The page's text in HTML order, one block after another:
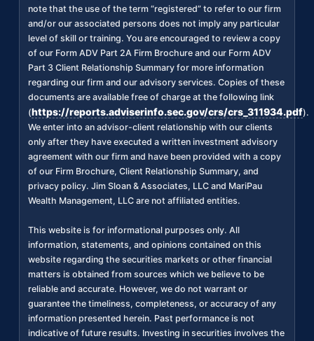
note that the use of the term “registered” to refer to our firm
and/or our associated persons does not imply any particular
level of skill or training. You are encouraged to review a copy
of our Form ADV Part 2A Firm Brochure and our Form ADV
Part 3 Client Relationship Summary for more information
regarding our firm and our advisory services. Copies of these
documents are available free of charge at the following link
(https://reports.adviserinfo.sec.gov/crs/crs_311934.pdf).
We enter into an advisor-client relationship with our clients
only after they have executed a written investment advisory
agreement with our firm and have been provided with a copy
of our Firm Brochure, Client Relationship Summary, and
privacy policy. Jim Sloan & Associates, LLC and MariPau
Wealth Management, LLC are not affiliated entities.
This website is for informational purposes only. All
information, statements, and opinions contained on this
website regarding the securities markets or other financial
matters is obtained from sources which we believe to be
reliable and accurate. However, we do not warrant or
guarantee the timeliness, completeness, or accuracy of any
information presented herein. Past performance is not
indicative of future results. Investing in securities involves the